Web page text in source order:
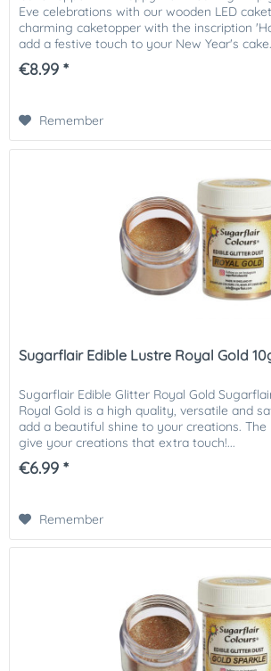
Eve celebrations with our wooden LED
charming caketopper with the inscription
add a festive touch to your New Year's
LED...
€8.99 *
Remember
Sugarflair Edible Lustre Royal Gold
Sugarflair Edible Glitter Royal Gold
Royal Gold is a high quality, versatile and
add a beautiful shine to your creations.
give your creations that extra touch!...
€6.99 *
Remember